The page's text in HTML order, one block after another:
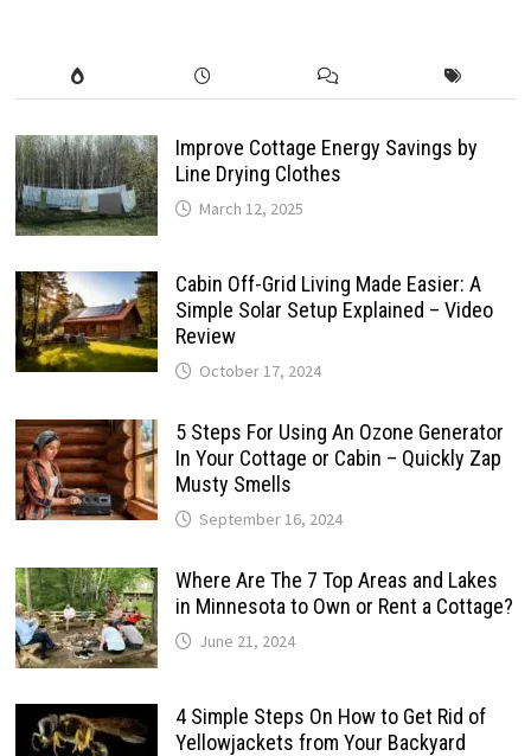
Improve Cottage Energy Savings by
Line Drying Clothes
March 12, 2025
Cabin Off-Grid Living Made Easier: A
Simple Solar Setup Explained – Video
Review
October 17, 2024
5 Steps For Using An Ozone Generator
In Your Cottage or Cabin – Quickly Zap
Musty Smells
September 16, 2024
Where Are The 7 Top Areas and Lakes
in Minnesota to Own or Rent a Cottage?
June 21, 2024
4 Simple Steps On How to Get Rid of
Yellowjackets from Your Backyard